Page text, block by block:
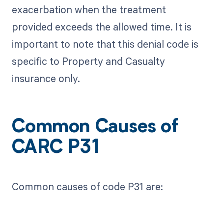
exacerbation when the treatment
provided exceeds the allowed time. It is
important to note that this denial code is
specific to Property and Casualty
insurance only.
Common Causes of
CARC P31
Common causes of code P31 are: